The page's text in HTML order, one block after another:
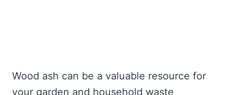
Wood ash can be a valuable resource for
your garden and household waste